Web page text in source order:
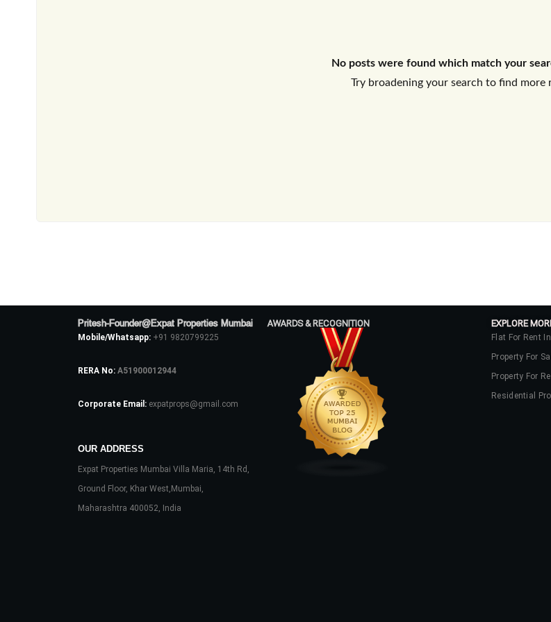
No posts were found which match your
Try broadening your search to find more
Pritesh-Founder@Expat Properties Mumbai
Mobile/Whatsapp: +91 9820799225
RERA No: A51900012944
Corporate Email: expatprops@gmail.com
OUR ADDRESS
Expat Properties Mumbai Villa Maria, 14th Rd,
Ground Floor, Khar West,Mumbai,
Maharashtra 400052, India
AWARDS & RECOGNITION EXPLORE
Flat For Rent
Property For
Property For
Residential
Don't have an account?Sign Up